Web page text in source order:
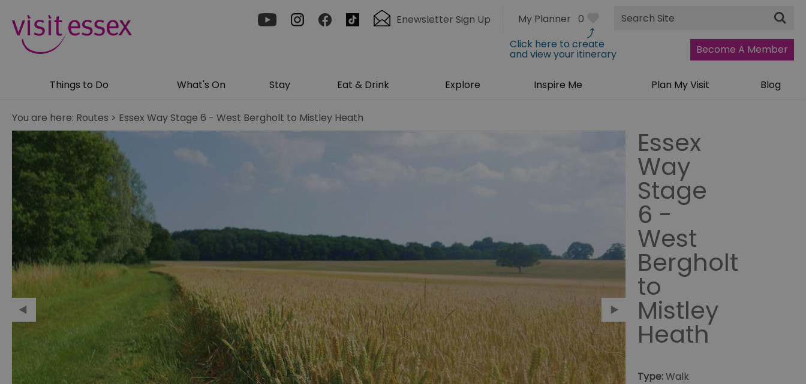
Enewsletter Sign Up My Planner 0
Click here to create
and view your itinerary
Site
Search
Become A Member
Things to Do What's On Stay Eat & Drink Explore Inspire Me Plan My Visit Blog
You are here: Routes > Essex Way Stage 6 - West Bergholt to Mistley Heath
Essex
Way
Stage
6 -
West
Bergholt
to
Mistley
Heath
Type:Walk